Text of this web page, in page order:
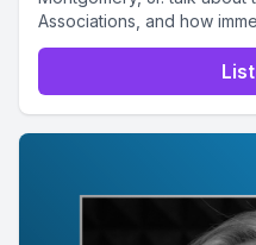
Associations, and how